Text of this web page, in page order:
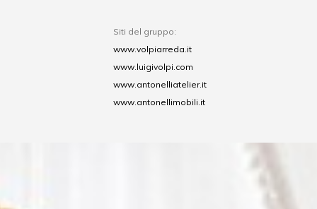
Siti del gruppo:
www.volpiarreda.it
www.luigivolpi.com
www.antonelliatelier.it
www.antonellimobili.it